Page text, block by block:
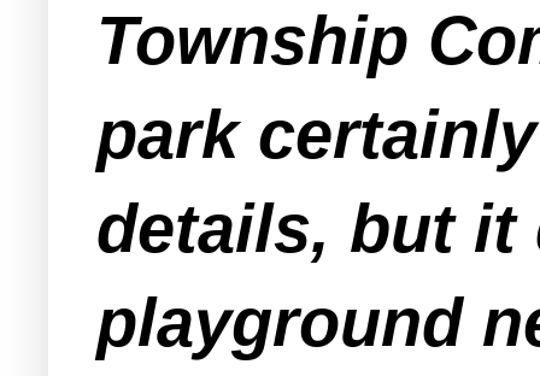
Township
park
details, but it
playground